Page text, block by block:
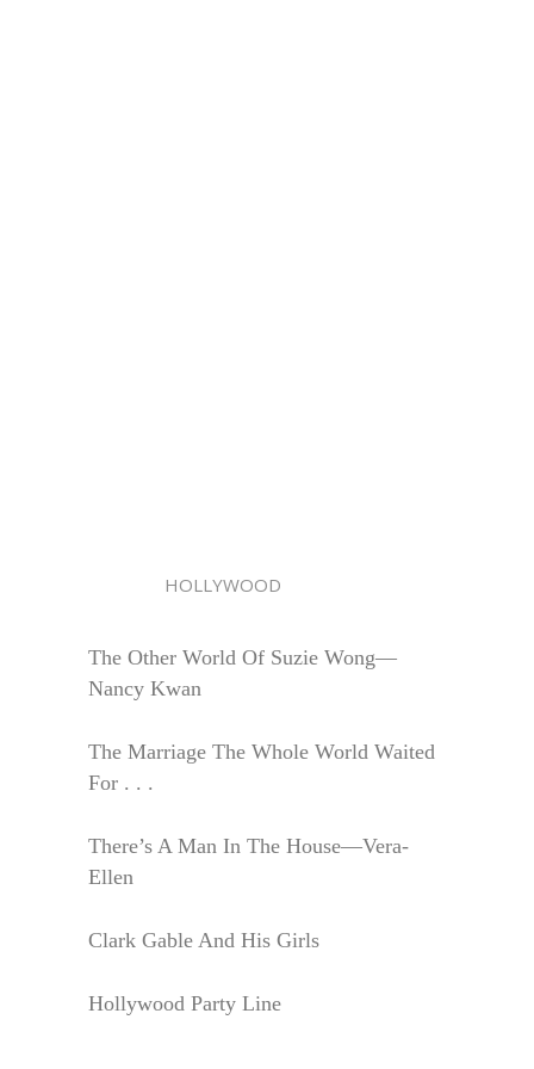
HOLLYWOOD
The Other World Of Suzie Wong—
Nancy Kwan
The Marriage The Whole World Waited
For . . .
There’s A Man In The House—Vera-
Ellen
Clark Gable And His Girls
Hollywood Party Line